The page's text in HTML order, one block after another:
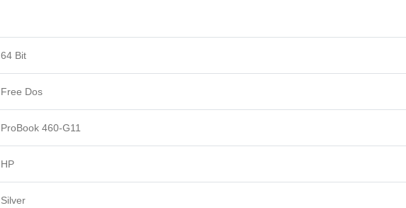
64 Bit
Free Dos
ProBook 460-G11
HP
Silver